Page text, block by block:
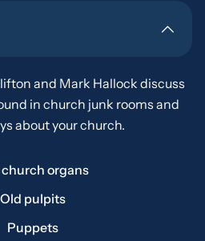
and Mark Hallock discuss
in church junk rooms and
about your church.
organs
Old pulpits
Puppets